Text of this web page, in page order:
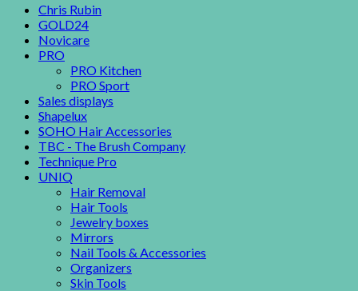
Chris Rubin
GOLD24
Novicare
PRO
PRO Kitchen
PRO Sport
Sales displays
Shapelux
SOHO Hair Accessories
TBC - The Brush Company
Technique Pro
UNIQ
Hair Removal
Hair Tools
Jewelry boxes
Mirrors
Nail Tools & Accessories
Organizers
Skin Tools